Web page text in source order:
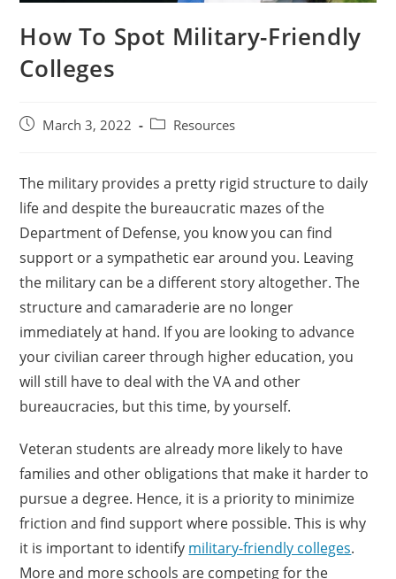
How To Spot Military-Friendly
Colleges
March 3, 2022 Resources
The military provides a pretty rigid structure to daily
life and despite the bureaucratic mazes of the
Department of Defense, you know you can find
support or a sympathetic ear around you. Leaving
the military can be a different story altogether. The
structure and camaraderie are no longer
immediately at hand. If you are looking to advance
your civilian career through higher education, you
will still have to deal with the VA and other
bureaucracies, but this time, by yourself.
Veteran students are already more likely to have
families and other obligations that make it harder to
pursue a degree. Hence, it is a priority to minimize
friction and find support where possible. This is why
it is important to identify military-friendly colleges.
More and more schools are competing for the